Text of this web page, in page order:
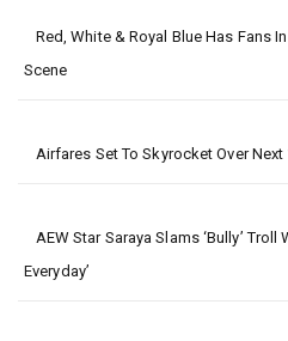
Red, White & Royal Blue Has Fans
Scene
Airfares Set To Skyrocket Over Next
AEW Star Saraya Slams ‘bully’
Everyday’